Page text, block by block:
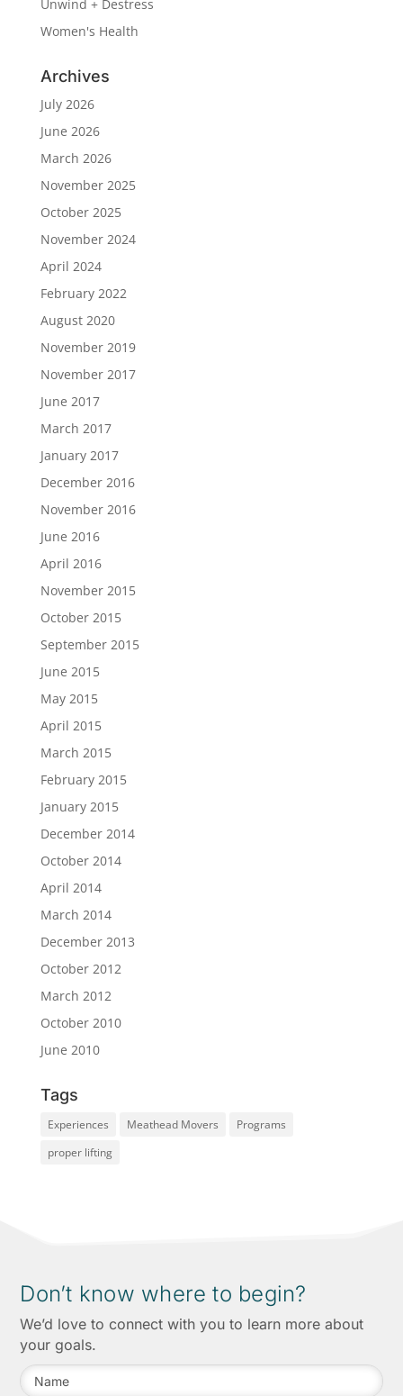
Unwind + Destress
Women's Health
Archives
July 2026
June 2026
March 2026
November 2025
October 2025
November 2024
April 2024
February 2022
August 2020
November 2019
November 2017
June 2017
March 2017
January 2017
December 2016
November 2016
June 2016
April 2016
November 2015
October 2015
September 2015
June 2015
May 2015
April 2015
March 2015
February 2015
January 2015
December 2014
October 2014
April 2014
March 2014
December 2013
October 2012
March 2012
October 2010
June 2010
Tags
Experiences Meathead Movers
Programs
proper lifting
Don’t know where to begin?
We’d love to connect with you to learn more about
your goals.